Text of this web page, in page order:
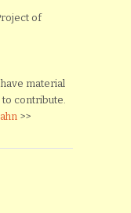
of
material
contribute.
>>